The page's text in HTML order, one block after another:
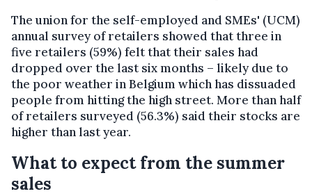
The union for the self-employed and SMEs' (UCM)
annual survey of retailers showed that three in
five retailers (59%) felt that their sales had
dropped over the last six months – likely due to
the poor weather in Belgium which has dissuaded
people from hitting the high street. More than half
of retailers surveyed (56.3%) said their stocks are
higher than last year.
What to expect from the summer
sales